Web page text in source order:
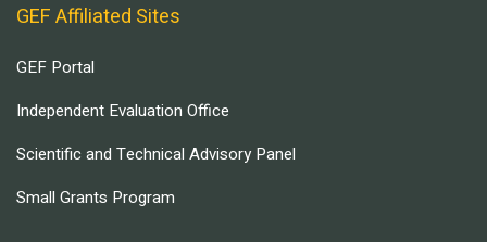
GEF Affiliated Sites
GEF Portal
Independent Evaluation Office
Scientific and Technical Advisory Panel
Small Grants Program